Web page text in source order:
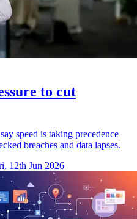
to cut
speed is taking precedence
breaches and data lapses.
12th Jun 2026